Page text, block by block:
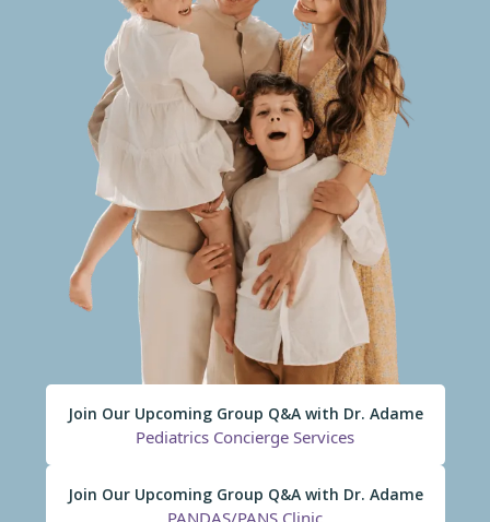
Join Our Upcoming Group Q&A with Dr. Adame
Pediatrics Concierge Services
Join Our Upcoming Group Q&A with Dr. Adame